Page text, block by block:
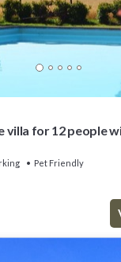
villa for 12 people
Pet Friendly